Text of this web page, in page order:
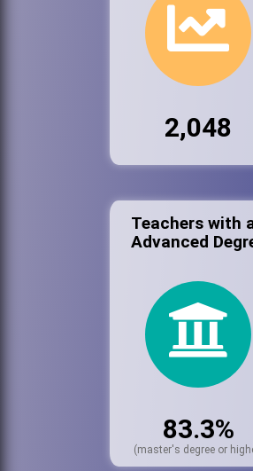
2,048
Teachers with
Advanced
83.3%
(master's degree or